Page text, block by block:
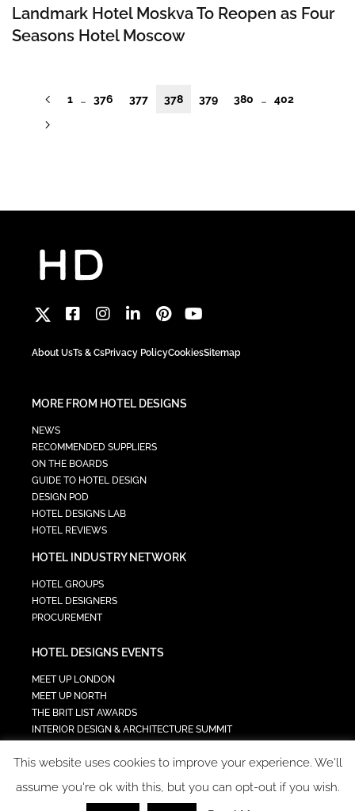
Landmark Hotel Moskva To Reopen as Four
Seasons Hotel Moscow
1 … 376 377 378 379 380 … 402
About UsTs & CsPrivacy PolicyCookiesSitemap
MORE FROM HOTEL DESIGNS
NEWS
RECOMMENDED SUPPLIERS
ON THE BOARDS
GUIDE TO HOTEL DESIGN
DESIGN POD
HOTEL DESIGNS LAB
HOTEL REVIEWS
HOTEL INDUSTRY NETWORK
HOTEL GROUPS
HOTEL DESIGNERS
PROCUREMENT
HOTEL DESIGNS EVENTS
MEET UP LONDON
MEET UP NORTH
THE BRIT LIST AWARDS
INTERIOR DESIGN & ARCHITECTURE SUMMIT
TECH IN HOSPITALITY SUMMIT
This website uses cookies to improve your experience. We'll
assume you're ok with this, but you can opt-out if you wish.